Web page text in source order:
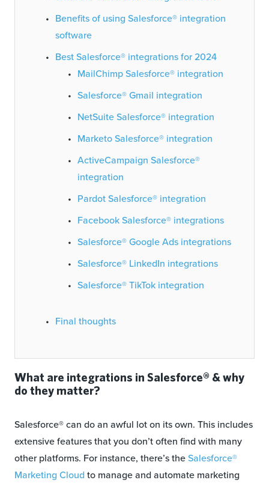
Benefits of using Salesforce® integration
software
Best Salesforce® integrations for 2024
MailChimp Salesforce® integration
Salesforce® Gmail integration
NetSuite Salesforce® integration
Marketo Salesforce® integration
ActiveCampaign Salesforce®
integration
Pardot Salesforce® integration
Facebook Salesforce® integrations
Salesforce® Google Ads integrations
Salesforce® LinkedIn integrations
Salesforce® TikTok integration
Final thoughts
What are integrations in Salesforce® & why
do they matter?
Salesforce® can do an awful lot on its own. This includes
extensive features that you don’t often find with many
other platforms. For instance, there’s theSalesforce®
Marketing Cloud to manage and automate marketing